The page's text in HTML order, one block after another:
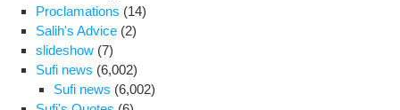
Proclamations (14)
Salih's Advice (2)
slideshow (7)
Sufi news (6,002)
Sufi news (6,002)